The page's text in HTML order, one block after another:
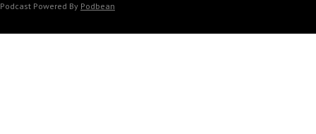
Podcast Powered By Podbean